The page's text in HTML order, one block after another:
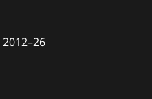
2012–26